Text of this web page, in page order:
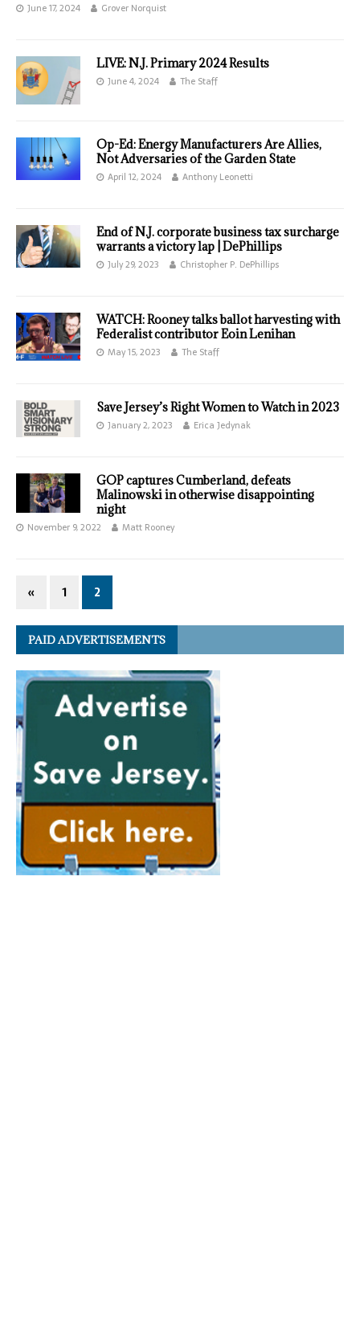
June 17, 2024 Grover Norquist
LIVE: N.J. Primary 2024 Results
June 4, 2024 The Staff
Op-Ed: Energy Manufacturers Are Allies,
Not Adversaries of the Garden State
April 12, 2024 Anthony Leonetti
End of N.J. corporate business tax surcharge
warrants a victory lap | DePhillips
July 29, 2023 Christopher P. DePhillips
WATCH: Rooney talks ballot harvesting with
Federalist contributor Eoin Lenihan
May 15, 2023 The Staff
Save Jersey’s Right Women to Watch in 2023
January 2, 2023 Erica Jedynak
GOP captures Cumberland, defeats
Malinowski in otherwise disappointing
night
November 9, 2022 Matt Rooney
« 1 2
PAID ADVERTISEMENTS